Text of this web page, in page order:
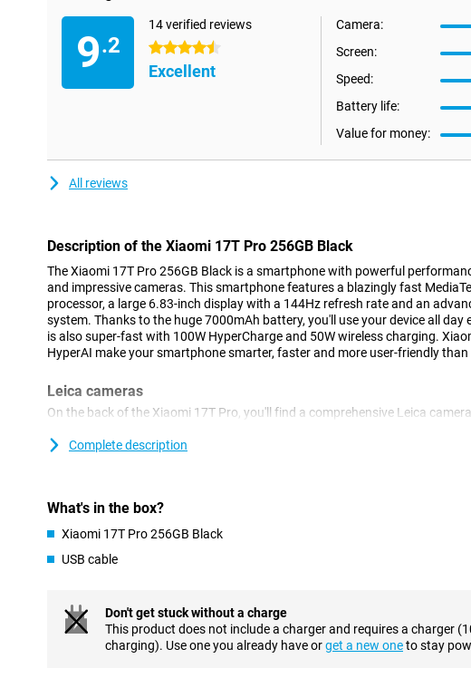
9.2
14 verified reviews
4.5 stars
Excellent
Camera:
Screen:
Speed:
Battery life:
Value for money:
All reviews
Description of the Xiaomi 17T Pro 256GB Black
The Xiaomi 17T Pro 256GB Black is a smartphone with powerful
and impressive cameras. This smartphone features a blazingly fast
processor, a large 6.83-inch display with a 144Hz refresh rate and an
system. Thanks to the huge 7000mAh battery, you'll use your device all day
is also super-fast with 100W HyperCharge and 50W wireless charging.
HyperAI make your smartphone smarter, faster and more user-friendly than
Leica cameras
On the back of the Xiaomi 17T Pro, you'll find a comprehensive Leica
with plenty of detail, even when there is less light present. In addition, the
for video calls and selfies.
refresh rate of up to 144Hz makes movements extra smooth. This is
scrolling, gaming and watching videos. In addition, the display supports
HDR10+, making colours vibrant and contrasts more visible. With high
remains easy to read when standing outside in the sun.
Complete description
What's in the box?
Xiaomi 17T Pro 256GB Black
USB cable
Don't get stuck without a charge
This product does not include a charger and requires a charger
charging). Use one you already have orget a new oneto stay